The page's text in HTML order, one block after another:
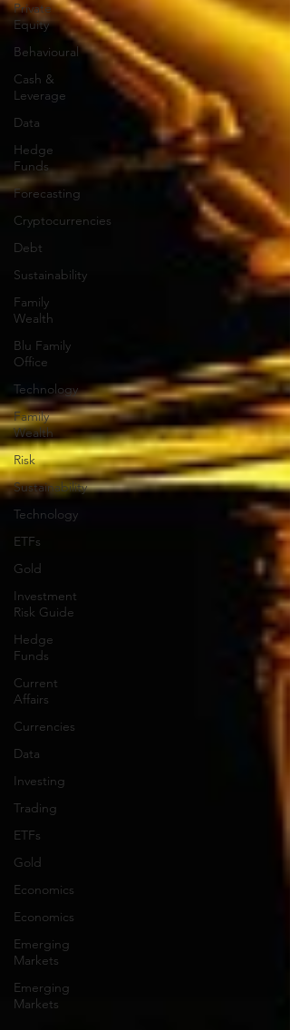
Private
Equity
Behavioural
Cash &
Leverage
Data
Hedge
Funds
Forecasting
Cryptocurrencies
Debt
Sustainability
Family
Wealth
Blu Family
Office
Technology
Family
Wealth
Risk
Sustainability
Technology
ETFs
Gold
Investment
Risk Guide
Hedge
Funds
Current
Affairs
Currencies
Data
Investing
Trading
ETFs
Gold
Economics
Economics
Emerging
Markets
Emerging
Markets